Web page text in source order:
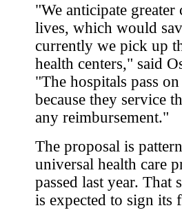
"We anticipate
lives, which would
currently we pick up
health centers," said
"The hospitals pass
because they service
any reimbursement."
The proposal is
universal health care
passed last year.
is expected to sign its